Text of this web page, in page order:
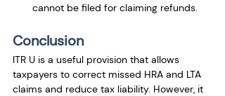
cannot be filed for claiming refunds.
Conclusion
ITR U is a useful provision that allows
taxpayers to correct missed HRA and LTA
claims and reduce tax liability. However, it